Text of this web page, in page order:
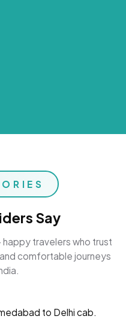
Say
travelers who trust
comfortable journeys
to Delhi cab.